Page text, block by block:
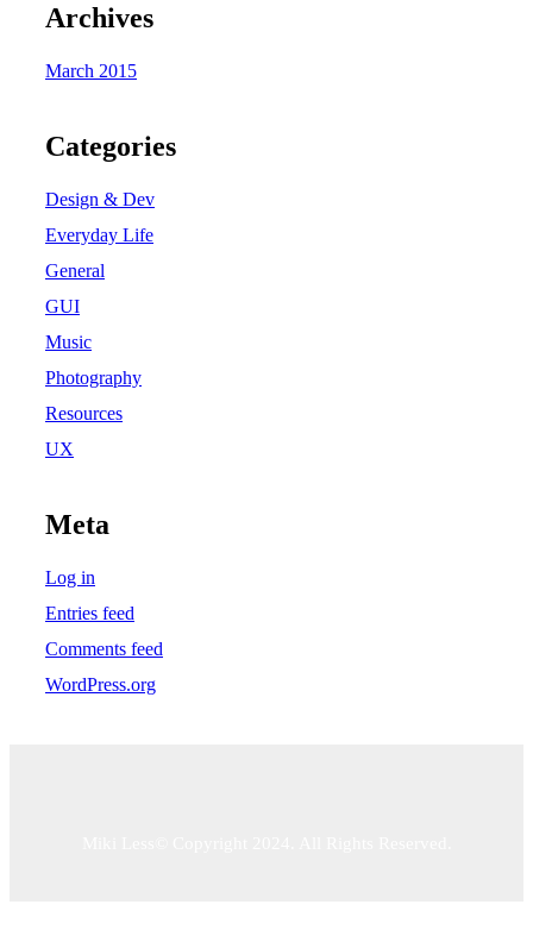
Archives
March 2015
Categories
Design & Dev
Everyday Life
General
GUI
Music
Photography
Resources
UX
Meta
Log in
Entries feed
Comments feed
WordPress.org